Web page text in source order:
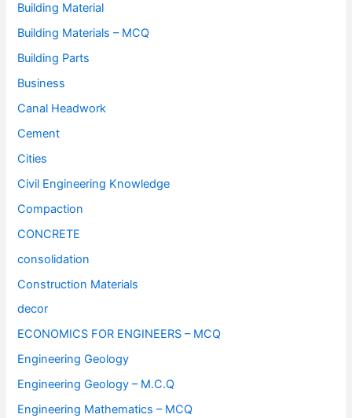
Building Material
Building Materials – MCQ
Building Parts
Business
Canal Headwork
Cement
Cities
Civil Engineering Knowledge
Compaction
CONCRETE
consolidation
Construction Materials
decor
ECONOMICS FOR ENGINEERS – MCQ
Engineering Geology
Engineering Geology – M.C.Q
Engineering Mathematics – MCQ